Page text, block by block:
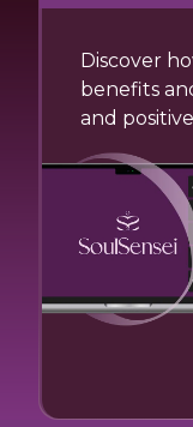
Discover
benefits
and